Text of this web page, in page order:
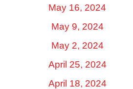
May 16, 2024
May 9, 2024
May 2, 2024
April 25, 2024
April 18, 2024